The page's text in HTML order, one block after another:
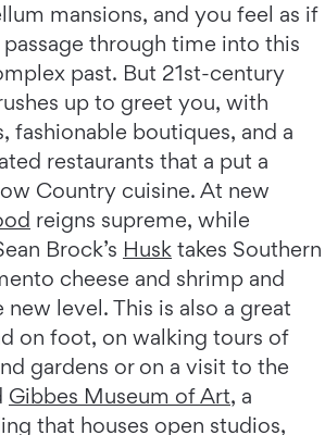
mansions, and you feel as if
passage through time into this
past. But 21st-century
up to greet you, with
fashionable boutiques, and a
restaurants that a put a
Country cuisine. At new
reigns supreme, while
Brock’s Husk takes Southern
cheese and shrimp and
level. This is also a great
on foot, on walking tours of
gardens or on a visit to the
Gibbes Museum of Art, a
that houses open studios,